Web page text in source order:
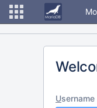
Username